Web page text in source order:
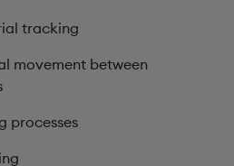
tracking
movement between
processes